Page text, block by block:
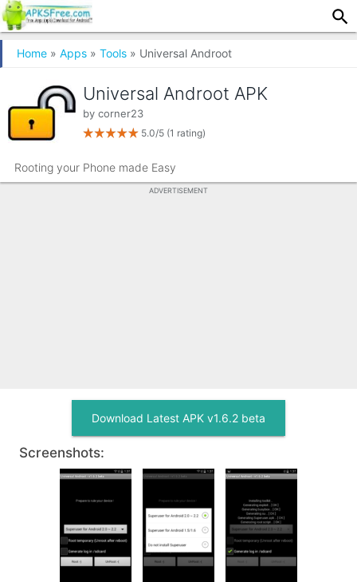
Home » Apps » Tools » Universal Androot
Universal Androot APK
by corner23
5.0/5 (1 rating)
Rooting your Phone made Easy
ADVERTISEMENT
Download Latest APK v1.6.2 beta
Screenshots: